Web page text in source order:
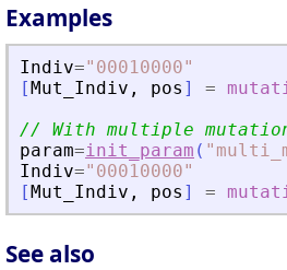
Examples
Indiv=" 00010000"
[Mut_Indiv , pos ] =
// With multiple
param=init_param ( "
Indiv=" 00010000"
[Mut_Indiv , pos ] =
See also